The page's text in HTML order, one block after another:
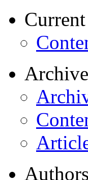
Archive
Authors